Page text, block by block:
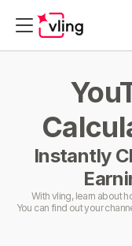
Instantly
With vling, learn about
You can find out your